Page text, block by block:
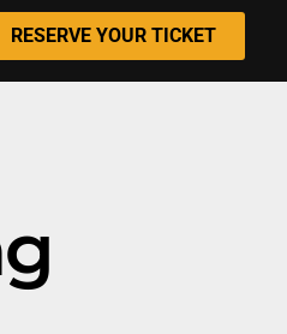
RESERVE YOUR TICKET